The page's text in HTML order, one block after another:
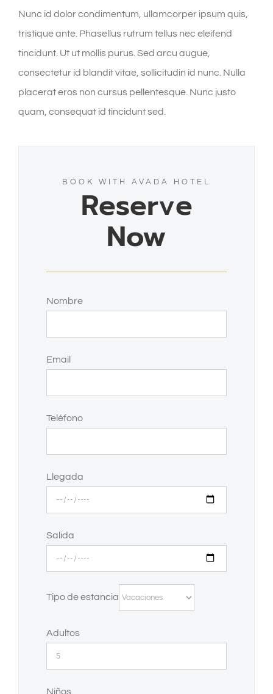
Nunc id dolor condimentum, ullamcorper ipsum quis,
tristique ante. Phasellus rutrum tellus nec eleifend
tincidunt. Ut ut mollis purus. Sed arcu augue,
consectetur id blandit vitae, sollicitudin id nunc. Nulla
placerat eros non cursus pellentesque. Nunc justo
quam, consequat id tincidunt sed.
BOOK WITH AVADA HOTEL
Reserve
Now
Nombre
Email
Teléfono
Llegada
Salida
Tipo de estancia
Adultos
Niños